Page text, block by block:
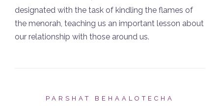
designated with the task of kindling the flames of
the menorah, teaching us an important lesson about
our relationship with those around us.
PARSHAT BEHAALOTECHA